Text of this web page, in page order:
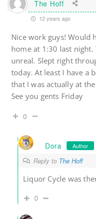
The Hoff
12 years ago
Nice work guys! Would
home at 1:30 last night.
unreal. Slept right
today. At least I have a
that I was actually at
See you gents Friday
0
Dora Author
Reply to The Hoff
Liquor Cycle was
0